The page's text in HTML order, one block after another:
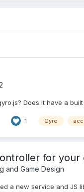
Does it have a
1 Gyro
for your
and Game Design
a new service and JS